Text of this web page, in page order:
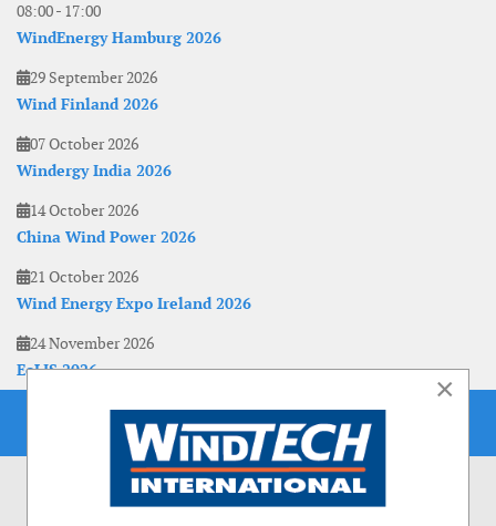
08:00- 17:00
WindEnergy Hamburg 2026
29 September 2026
Wind Finland 2026
07 October 2026
Windergy India 2026
14 October 2026
China Wind Power 2026
21 October 2026
Wind Energy Expo Ireland 2026
24 November 2026
EoLIS 2026
×